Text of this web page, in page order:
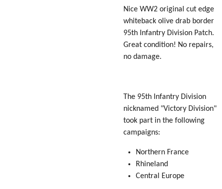
Nice WW2 original cut edge
whiteback olive drab border
95th Infantry Division Patch.
Great condition! No repairs,
no damage.
The 95th Infantry Division
nicknamed "Victory Division"
took part in the following
campaigns:
Northern France
Rhineland
Central Europe